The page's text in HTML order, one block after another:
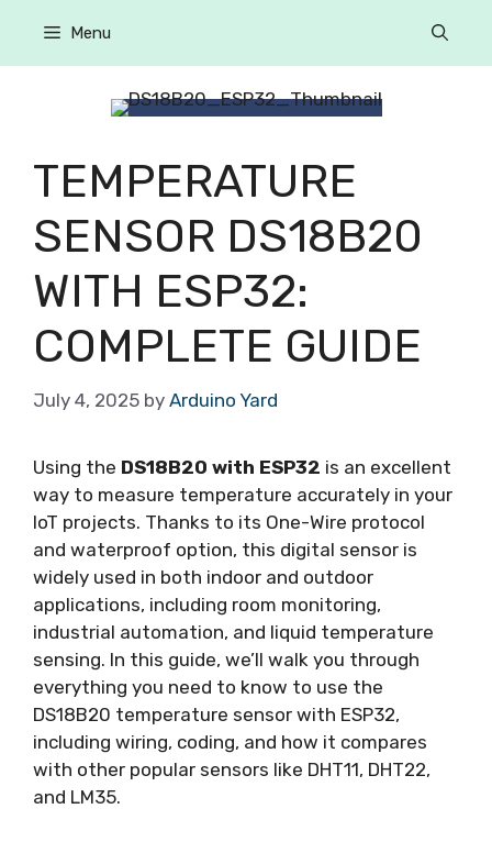
Menu
TEMPERATURE
SENSOR DS18B20
WITH ESP32:
COMPLETE GUIDE
July 4, 2025 by Arduino Yard
Using the DS18B20 with ESP32 is an excellent
way to measure temperature accurately in your
IoT projects. Thanks to its One-Wire protocol
and waterproof option, this digital sensor is
widely used in both indoor and outdoor
applications, including room monitoring,
industrial automation, and liquid temperature
sensing. In this guide, we’ll walk you through
everything you need to know to use the
DS18B20 temperature sensor with ESP32,
including wiring, coding, and how it compares
with other popular sensors like DHT11, DHT22,
and LM35.